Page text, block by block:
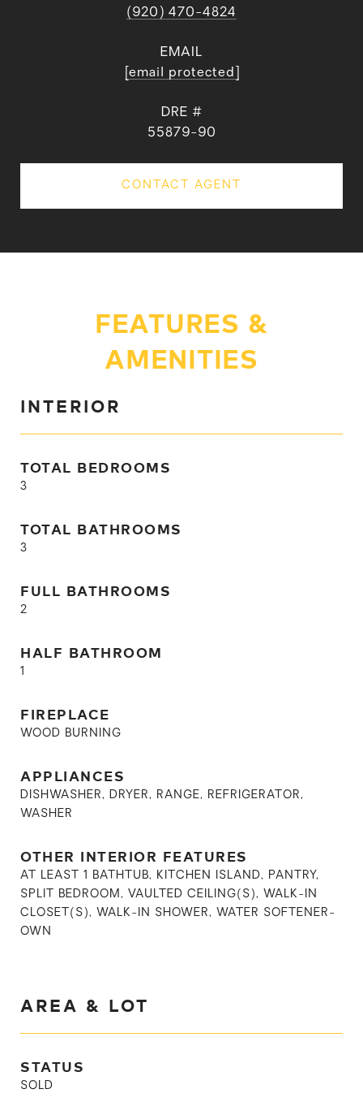
(920) 470-4824
EMAIL
[email protected]
DRE #
55879-90
CONTACT AGENT
FEATURES &
AMENITIES
INTERIOR
TOTAL BEDROOMS
3
TOTAL BATHROOMS
3
FULL BATHROOMS
2
HALF BATHROOM
1
FIREPLACE
WOOD BURNING
APPLIANCES
DISHWASHER, DRYER, RANGE, REFRIGERATOR,
WASHER
OTHER INTERIOR FEATURES
AT LEAST 1 BATHTUB, KITCHEN ISLAND, PANTRY,
SPLIT BEDROOM, VAULTED CEILING(S), WALK-IN
CLOSET(S), WALK-IN SHOWER, WATER SOFTENER-
OWN
AREA & LOT
STATUS
SOLD